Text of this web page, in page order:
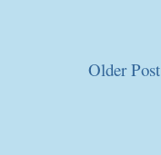
Older Post